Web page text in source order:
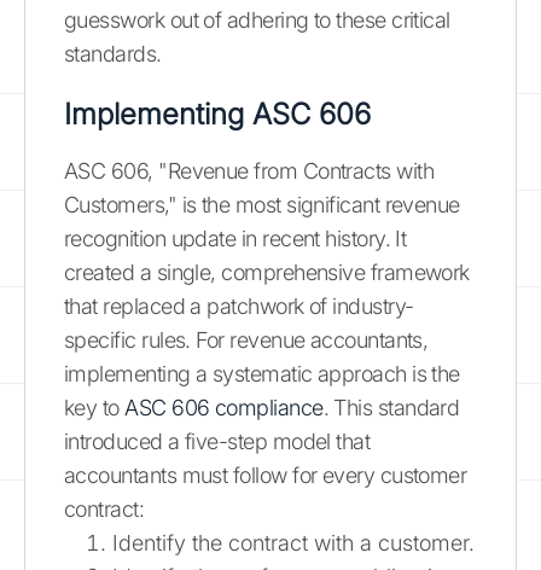
guesswork out of adhering to these critical
standards.
Implementing ASC 606
ASC 606, "Revenue from Contracts with
Customers," is the most significant revenue
recognition update in recent history. It
created a single, comprehensive framework
that replaced a patchwork of industry-
specific rules. For revenue accountants,
implementing a systematic approach is the
key to ASC 606 compliance. This standard
introduced a five-step model that
accountants must follow for every customer
contract:
Identify the contract with a customer.